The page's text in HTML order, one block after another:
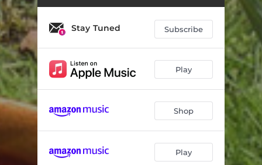
Ave Maria 04:52
Jägers Wanderliedchen 01:34
Stay Tuned Subscribe
Play
Shop
Play